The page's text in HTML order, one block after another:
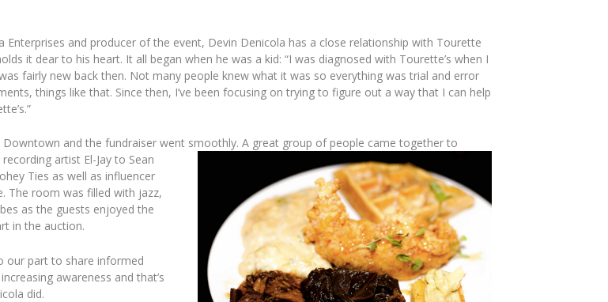
Enterprises and producer of the event, Devin Denicola has a close relationship with Tourette
it dear to his heart. It all began when he was a kid: “I was diagnosed with Tourette’s when I
fairly new back then. Not many people knew what it was so everything was trial and error
things like that. Since then, I’ve been focusing on trying to figure out a way that I can help
Downtown and the fundraiser went smoothly. A great group of people came together to
artist El-Jay to Sean
Ties as well as influencer
The room was filled with jazz,
as the guests enjoyed the
in the auction.
our part to share informed
awareness and that’s
did.